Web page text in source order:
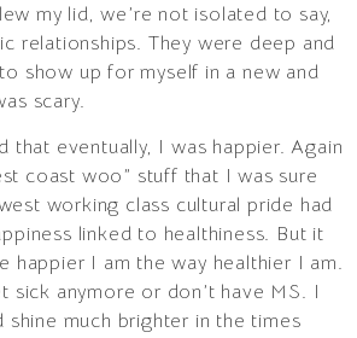
my lid, we’re not isolated to say,
relationships. They were deep and
show up for myself in a new and
scary.
that eventually, I was happier. Again
coast woo” stuff that I was sure
working class cultural pride had
linked to healthiness. But it
happier I am the way healthier I am.
sick anymore or don’t have MS. I
shine much brighter in the times